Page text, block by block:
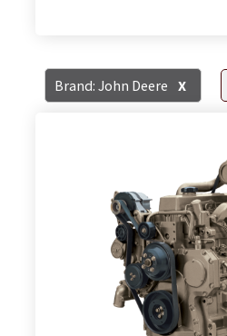
Brand: John Deere X